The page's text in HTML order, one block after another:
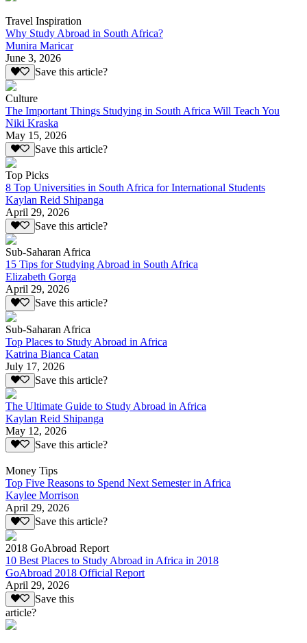
Travel Inspiration
Why Study Abroad in South Africa?
Munira Maricar
June 3, 2026
Save this article?
Culture
The Important Things Studying in South Africa Will Teach You
Niki Kraska
May 15, 2026
Save this article?
Top Picks
8 Top Universities in South Africa for International Students
Kaylan Reid Shipanga
April 29, 2026
Save this article?
Sub-Saharan Africa
15 Tips for Studying Abroad in South Africa
Elizabeth Gorga
April 29, 2026
Save this article?
Sub-Saharan Africa
Top Places to Study Abroad in Africa
Katrina Bianca Catan
July 17, 2026
Save this article?
The Ultimate Guide to Study Abroad in Africa
Kaylan Reid Shipanga
May 12, 2026
Save this article?
Money Tips
Top Five Reasons to Spend Next Semester in Africa
Kaylee Morrison
April 29, 2026
Save this article?
2018 GoAbroad Report
10 Best Places to Study Abroad in Africa in 2018
GoAbroad 2018 Official Report
April 29, 2026
Save this
article?